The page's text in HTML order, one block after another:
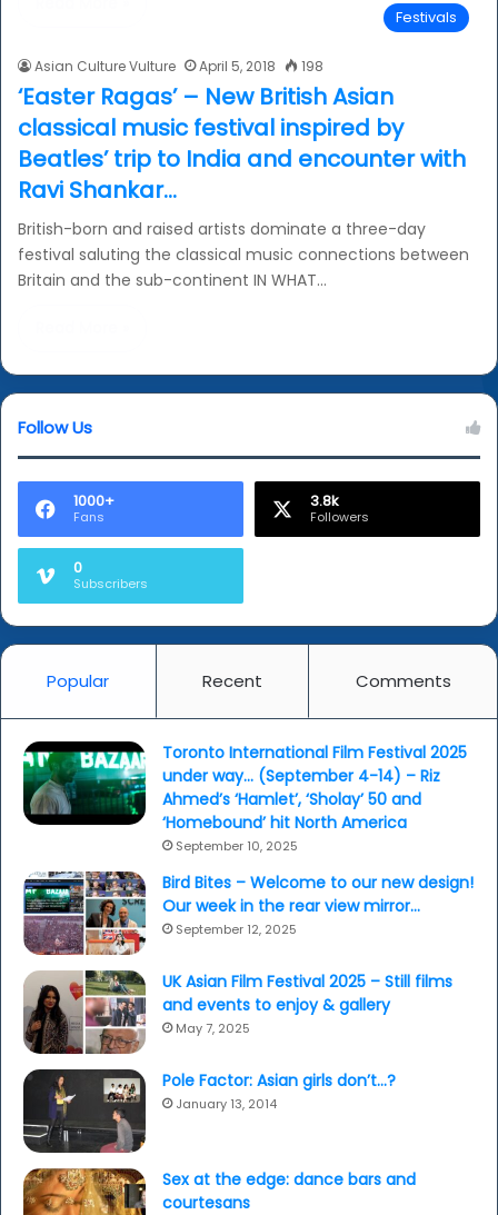
Festivals
Asian Culture Vulture April 5, 2018 198
‘Easter Ragas’ – New British Asian
classical music festival inspired by
Beatles’ trip to India and encounter with
Ravi Shankar…
British-born and raised artists dominate a three-day
festival saluting the classical music connections between
Britain and the sub-continent IN WHAT…
Follow Us
1000+
Fans
3.8k
Followers
0
Subscribers
Popular Recent Comments
Toronto International Film Festival 2025
under way… (September 4-14) – Riz
Ahmed’s ‘Hamlet’, ‘Sholay’ 50 and
‘Homebound’ hit North America
September 10, 2025
Bird Bites – Welcome to our new design!
Our week in the rear view mirror…
September 12, 2025
UK Asian Film Festival 2025 – Still films
and events to enjoy & gallery
May 7, 2025
Pole Factor: Asian girls don’t…?
January 13, 2014
Sex at the edge: dance bars and
courtesans